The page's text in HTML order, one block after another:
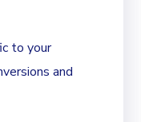
to your
and